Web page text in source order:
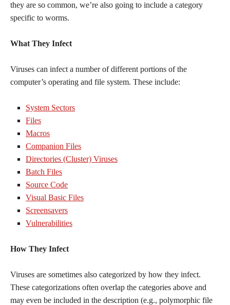
they are so common, we’re also going to include a category
specific to worms.
What They Infect
Viruses can infect a number of different portions of the
computer’s operating and file system. These include:
System Sectors
Files
Macros
Companion Files
Directories (Cluster) Viruses
Batch Files
Source Code
Visual Basic Files
Screensavers
Vulnerabilities
How They Infect
Viruses are sometimes also categorized by how they infect.
These categorizations often overlap the categories above and
may even be included in the description (e.g., polymorphic file